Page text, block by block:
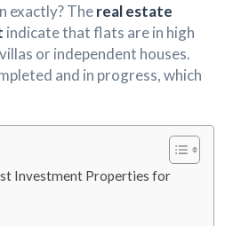
exactly? Thereal estate
indicate that flats are in high
or independent houses.
and in progress, which
Investment Properties for